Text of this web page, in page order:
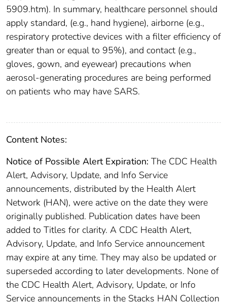
5909.htm). In summary, healthcare personnel should
apply standard, (e.g., hand hygiene), airborne (e.g.,
respiratory protective devices with a filter efficiency of
greater than or equal to 95%), and contact (e.g.,
gloves, gown, and eyewear) precautions when
aerosol-generating procedures are being performed
on patients who may have SARS.
Content Notes:
Notice of Possible Alert Expiration: The CDC Health
Alert, Advisory, Update, and Info Service
announcements, distributed by the Health Alert
Network (HAN), were active on the date they were
originally published. Publication dates have been
added to Titles for clarity. A CDC Health Alert,
Advisory, Update, and Info Service announcement
may expire at any time. They may also be updated or
superseded according to later developments. None of
the CDC Health Alert, Advisory, Update, or Info
Service announcements in the Stacks HAN Collection